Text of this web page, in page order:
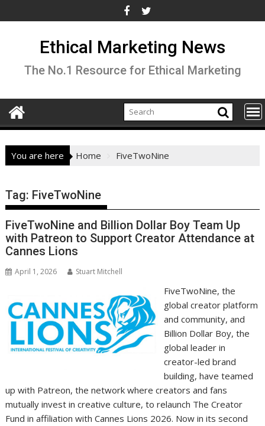
to
Ethical Marketing News
The No.1 Resource for Ethical Marketing
You are here Home FiveTwoNine
Tag: FiveTwoNine
FiveTwoNine and Billion Dollar Boy Team Up
with Patreon to Support Creator Attendance at
Cannes Lions
April 1, 2026 Stuart Mitchell
FiveTwoNine, the
global creator platform
and community, and
Billion Dollar Boy, the
global leader in
creator-led brand
building, have teamed
up with Patreon, the network where creators and fans
mutually invest in creative culture, to relaunch The Creator
Fund in affiliation with Cannes Lions 2026. Now in its second